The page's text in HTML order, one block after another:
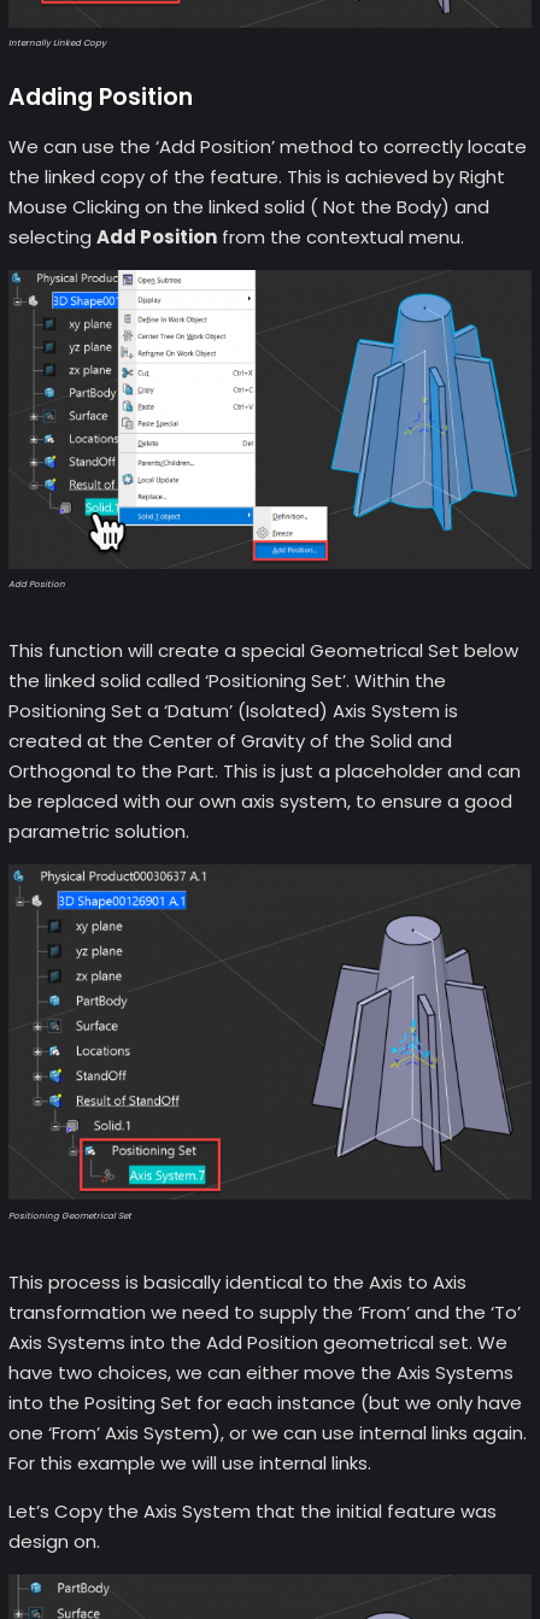
Internally Linked Copy
Adding Position
We can use the ‘Add Position’ method to correctly locate
the linked copy of the feature. This is achieved by Right
Mouse Clicking on the linked solid ( Not the Body) and
selecting Add Positionfrom the contextual menu.
Add Position
This function will create a special Geometrical Set below
the linked solid called ‘Positioning Set’. Within the
Positioning Set a ‘Datum’ (Isolated) Axis System is
created at the Center of Gravity of the Solid and
Orthogonal to the Part. This is just a placeholder and can
be replaced with our own axis system, to ensure a good
parametric solution.
Positioning Geometrical Set
This process is basically identical to the Axis to Axis
transformation we need to supply the ‘From’ and the ‘To’
Axis Systems into the Add Position geometrical set. We
have two choices, we can either move the Axis Systems
into the Positing Set for each instance (but we only have
one ‘From’ Axis System), or we can use internal links again.
For this example we will use internal links.
Let’s Copy the Axis System that the initial feature was
design on.